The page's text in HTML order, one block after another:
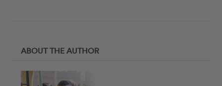
ABOUT THE AUTHOR